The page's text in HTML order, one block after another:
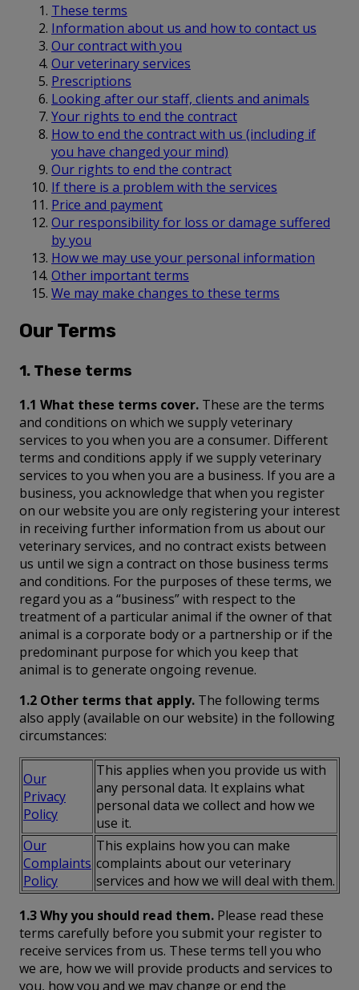
These terms
Information about us and how to contact us
Our contract with you
Our veterinary services
Prescriptions
Looking after our staff, clients and animals
Your rights to end the contract
How to end the contract with us (including if
you have changed your mind)
Our rights to end the contract
If there is a problem with the services
Price and payment
Our responsibility for loss or damage suffered
by you
How we may use your personal information
Other important terms
We may make changes to these terms
Our Terms
1. These terms
1.1 What these terms cover. These are the terms
and conditions on which we supply veterinary
services to you when you are a consumer. Different
terms and conditions apply if we supply veterinary
services to you when you are a business. If you are a
business, you acknowledge that when you register
on our website you are only registering your interest
in receiving further information from us about our
veterinary services, and no contract exists between
us until we sign a contract on those business terms
and conditions. For the purposes of these terms, we
regard you as a “business” with respect to the
treatment of a particular animal if the owner of that
animal is a corporate body or a partnership or if the
predominant purpose for which you keep that
animal is to generate ongoing revenue.
1.2 Other terms that apply. The following terms
also apply (available on our website) in the following
circumstances:
Our
Privacy
Policy
This applies when you provide us with
any personal data. It explains what
personal data we collect and how we
use it.
Our
Complaints
Policy
This explains how you can make
complaints about our veterinary
services and how we will deal with them.
1.3 Why you should read them. Please read these
terms carefully before you submit your register to
receive services from us. These terms tell you who
we are, how we will provide products and services to
you, how you and we may change or end the